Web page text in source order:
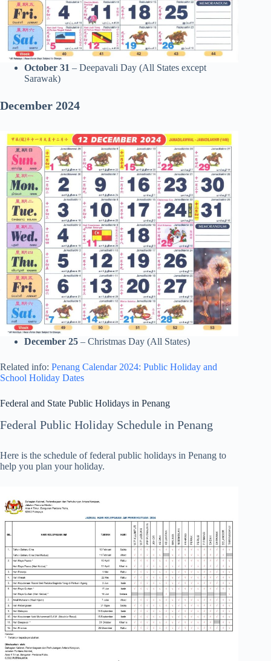
October 31 – Deepavali Day (All States except
Sarawak)
December 2024
December 25 – Christmas Day (All States)
Related info: Penang Calendar 2024: Public Holiday and
School Holiday Dates
Federal and State Public Holidays in Penang
Federal Public Holiday Schedule in Penang
Here is the schedule of federal public holidays in Penang to
help you plan your holiday.